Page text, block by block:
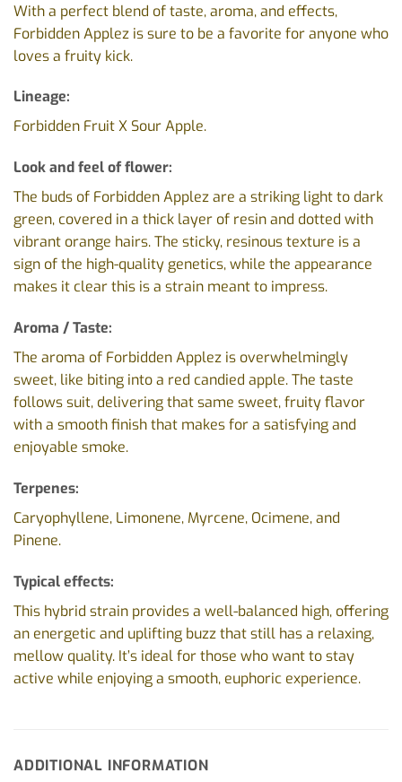
With a perfect blend of taste, aroma, and effects,
Forbidden Applez is sure to be a favorite for anyone who
loves a fruity kick.
Lineage:
Forbidden Fruit X Sour Apple.
Look and feel of flower:
The buds of Forbidden Applez are a striking light to dark
green, covered in a thick layer of resin and dotted with
vibrant orange hairs. The sticky, resinous texture is a
sign of the high-quality genetics, while the appearance
makes it clear this is a strain meant to impress.
Aroma / Taste:
The aroma of Forbidden Applez is overwhelmingly
sweet, like biting into a red candied apple. The taste
follows suit, delivering that same sweet, fruity flavor
with a smooth finish that makes for a satisfying and
enjoyable smoke.
Terpenes:
Caryophyllene, Limonene, Myrcene, Ocimene, and
Pinene.
Typical effects:
This hybrid strain provides a well-balanced high, offering
an energetic and uplifting buzz that still has a relaxing,
mellow quality. It’s ideal for those who want to stay
active while enjoying a smooth, euphoric experience.
ADDITIONAL INFORMATION